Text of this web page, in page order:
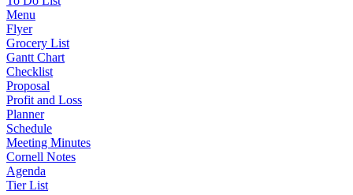
Menu
Flyer
Grocery List
Gantt Chart
Checklist
Proposal
Profit and Loss
Planner
Schedule
Meeting Minutes
Cornell Notes
Agenda
Tier List